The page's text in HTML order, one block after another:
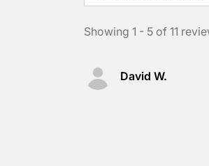
Showing 1 - 5 of 11
David W.